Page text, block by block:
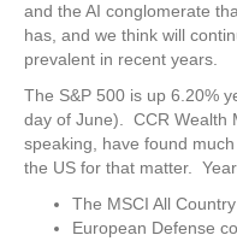
and the AI conglomerate
has, and we think will
prevalent in recent years.
The S&P 500 is up 6.20%
day of June). CCR Wealth
speaking, have found
the US for that matter.
The MSCI All
European Defense